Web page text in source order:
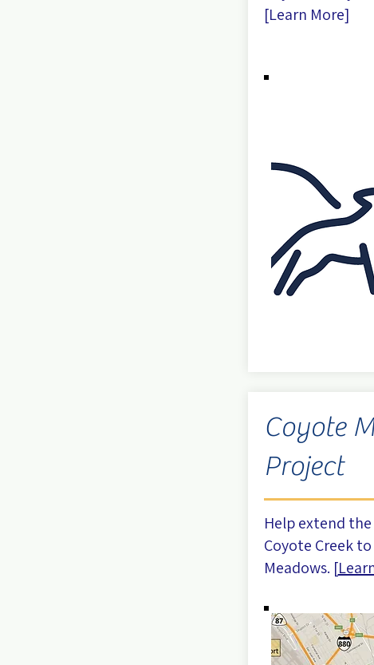
[Learn More]
Coyote
Project
Help extend
Coyote Creek
Meadows. [